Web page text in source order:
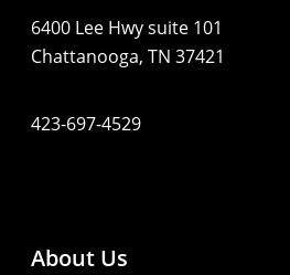
6400 Lee Hwy suite 101
Chattanooga, TN 37421
423-697-4529
About Us